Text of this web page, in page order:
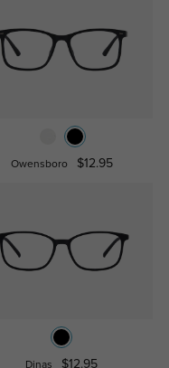
Owensboro $12.95
Dinas $12.95